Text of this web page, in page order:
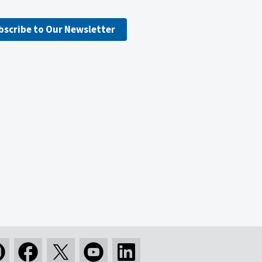
to Our Newsletter